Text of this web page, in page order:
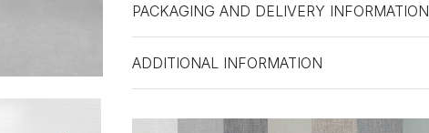
PACKAGING AND DELIVERY INFORMATION
ADDITIONAL INFORMATION